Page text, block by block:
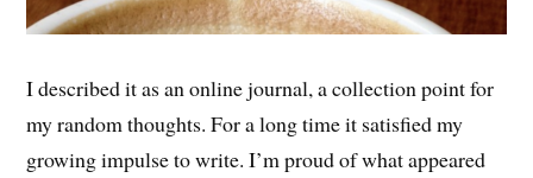
I described it as an online journal, a collection point for
my random thoughts. For a long time it satisfied my
growing impulse to write. I’m proud of what appeared